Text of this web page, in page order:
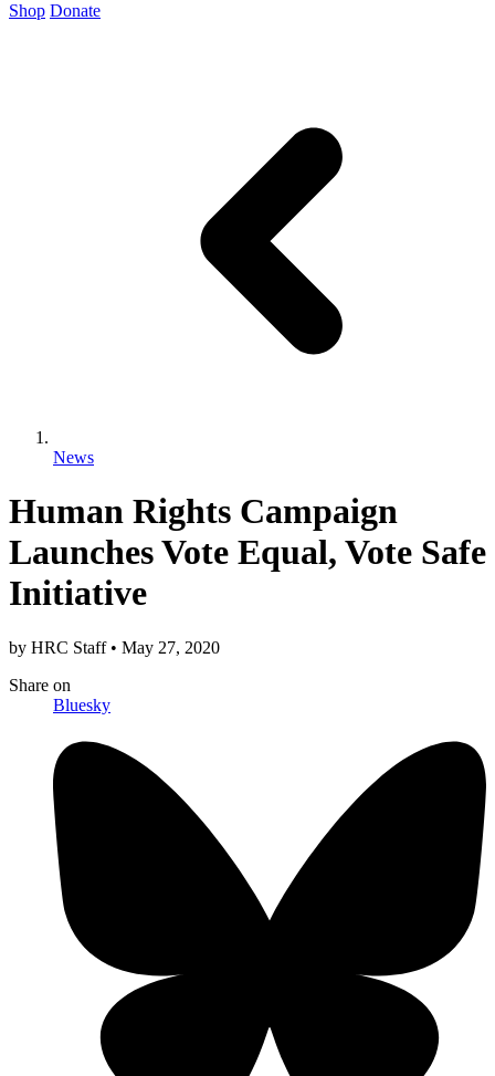
Shop Donate
News
Human Rights Campaign
Launches Vote Equal, Vote Safe
Initiative
by HRC Staff • May 27, 2020
Share on
Bluesky